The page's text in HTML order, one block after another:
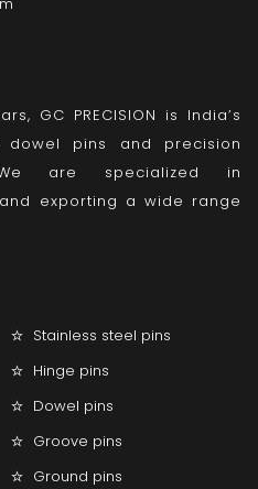
GC PRECISION is India’s
pins and precision
are specialized in
exporting a wide range
Stainless steel pins
Hinge pins
Dowel pins
Groove pins
Ground pins